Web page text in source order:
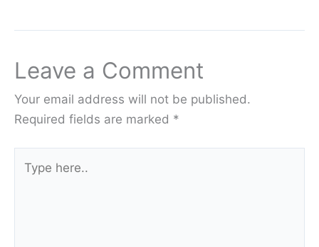
Leave a Comment
Your email address will not be published.
Required fields are marked *
here..